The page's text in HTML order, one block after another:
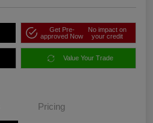
Get Pre-
approved Now
No impact on
your credit
Value Your Trade
Pricing